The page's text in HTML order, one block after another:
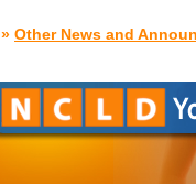
» Other News and